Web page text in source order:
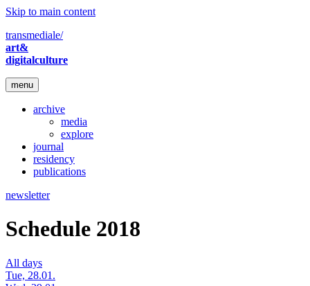
Skip to main content
transmediale/
art&
digitalculture
menu
archive
media
explore
journal
residency
publications
newsletter
Schedule 2018
All days
Tue, 28.01.